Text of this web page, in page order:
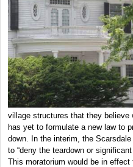
village structures that they believe
has yet to formulate a new law to
down. In the interim, the
to “deny the teardown or
This moratorium would be in